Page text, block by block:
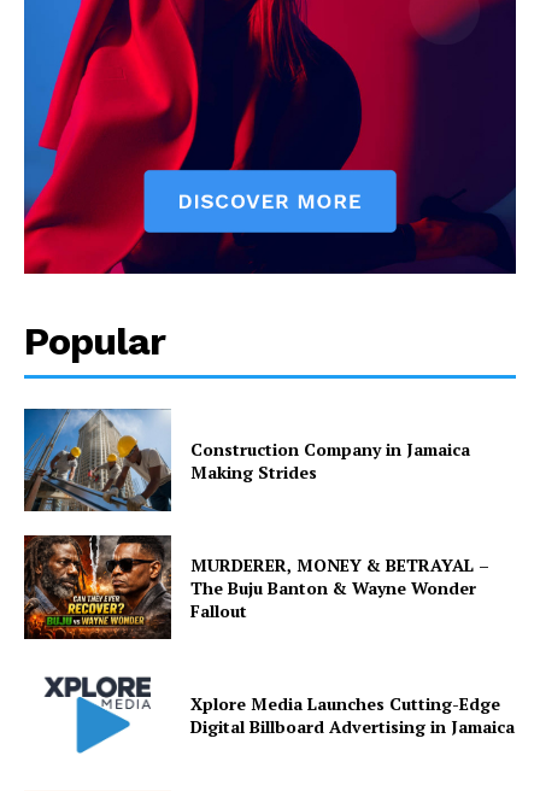
Popular
Construction Company in Jamaica
Making Strides
MURDERER, MONEY & BETRAYAL –
The Buju Banton & Wayne Wonder
Fallout
Xplore Media Launches Cutting-Edge
Digital Billboard Advertising in Jamaica